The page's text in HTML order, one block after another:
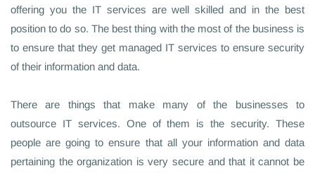
offering you the IT services are well skilled and in the best
position to do so. The best thing with the most of the business is
to ensure that they get managed IT services to ensure security
of their information and data.
There are things that make many of the businesses to
outsource IT services. One of them is the security. These
people are going to ensure that all your information and data
pertaining the organization is very secure and that it cannot be